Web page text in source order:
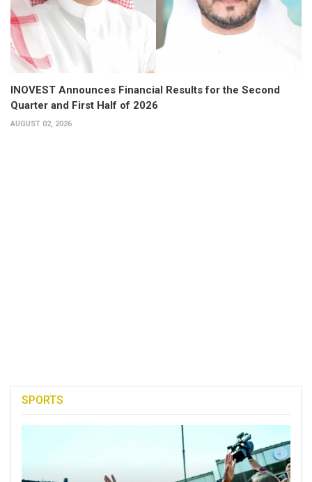
INOVEST Announces Financial Results for the Second
Quarter and First Half of 2026
AUGUST 02, 2026
SPORTS